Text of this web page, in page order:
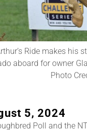
Ride makes his
aboard for owner
Photo
5, 2024
Poll and the